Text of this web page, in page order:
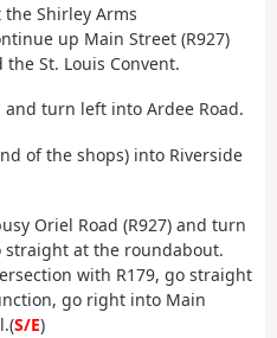
Shirley Arms
up Main Street (R927)
St. Louis Convent.
turn left into Ardee Road.
of the shops) into Riverside
Oriel Road (R927) and turn
straight at the roundabout.
with R179, go straight
go right into Main
S/E)